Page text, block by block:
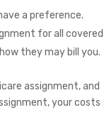
a preference.
for all covered
they may bill you.
assignment, and
your costs